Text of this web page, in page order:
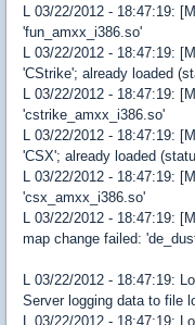
L 03/22/2012 - 18:47:19:
'fun_amxx_i386.so'
L 03/22/2012 - 18:47:19:
'CStrike'; already loaded
L 03/22/2012 - 18:47:19:
'cstrike_amxx_i386.so'
L 03/22/2012 - 18:47:19:
'CSX'; already loaded
L 03/22/2012 - 18:47:19:
'csx_amxx_i386.so'
L 03/22/2012 - 18:47:19:
map change failed:
L 03/22/2012 - 18:47:19:
Server logging data to file
L 03/22/2012 - 18:47:19: